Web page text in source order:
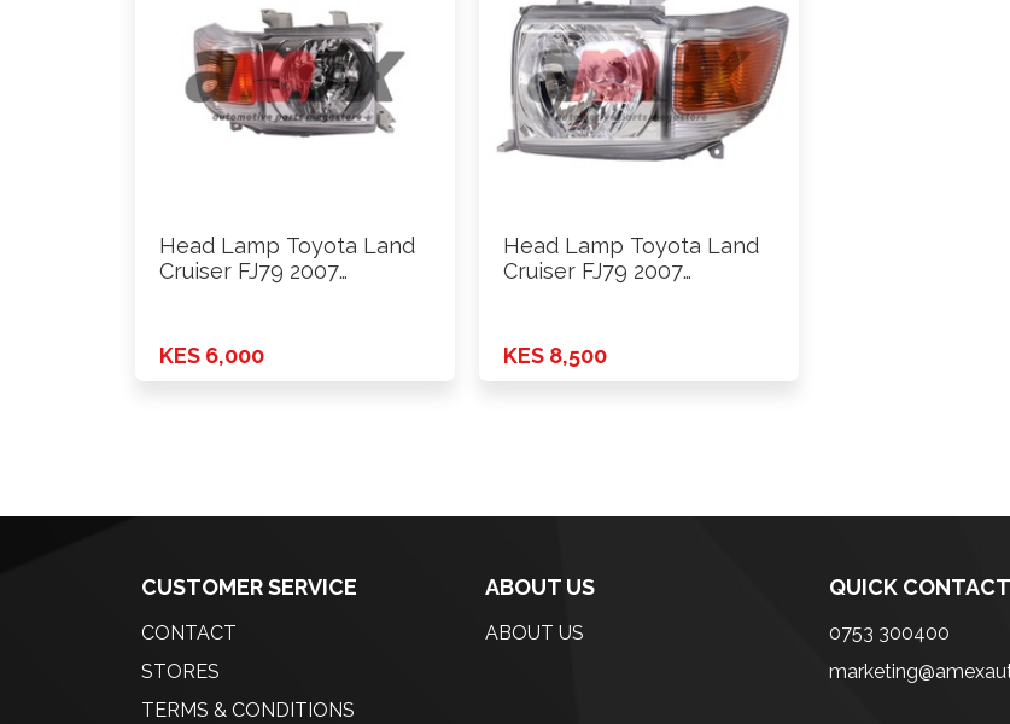
Head Lamp Toyota Land
Cruiser FJ79 2007
KES 6,000
Head Lamp Toyota Land
Cruiser FJ79 2007
KES 8,500
CUSTOMER SERVICE
CONTACT
STORES
TERMS & CONDITIONS
ABOUT US
ABOUT US
QUICK
0753 300400